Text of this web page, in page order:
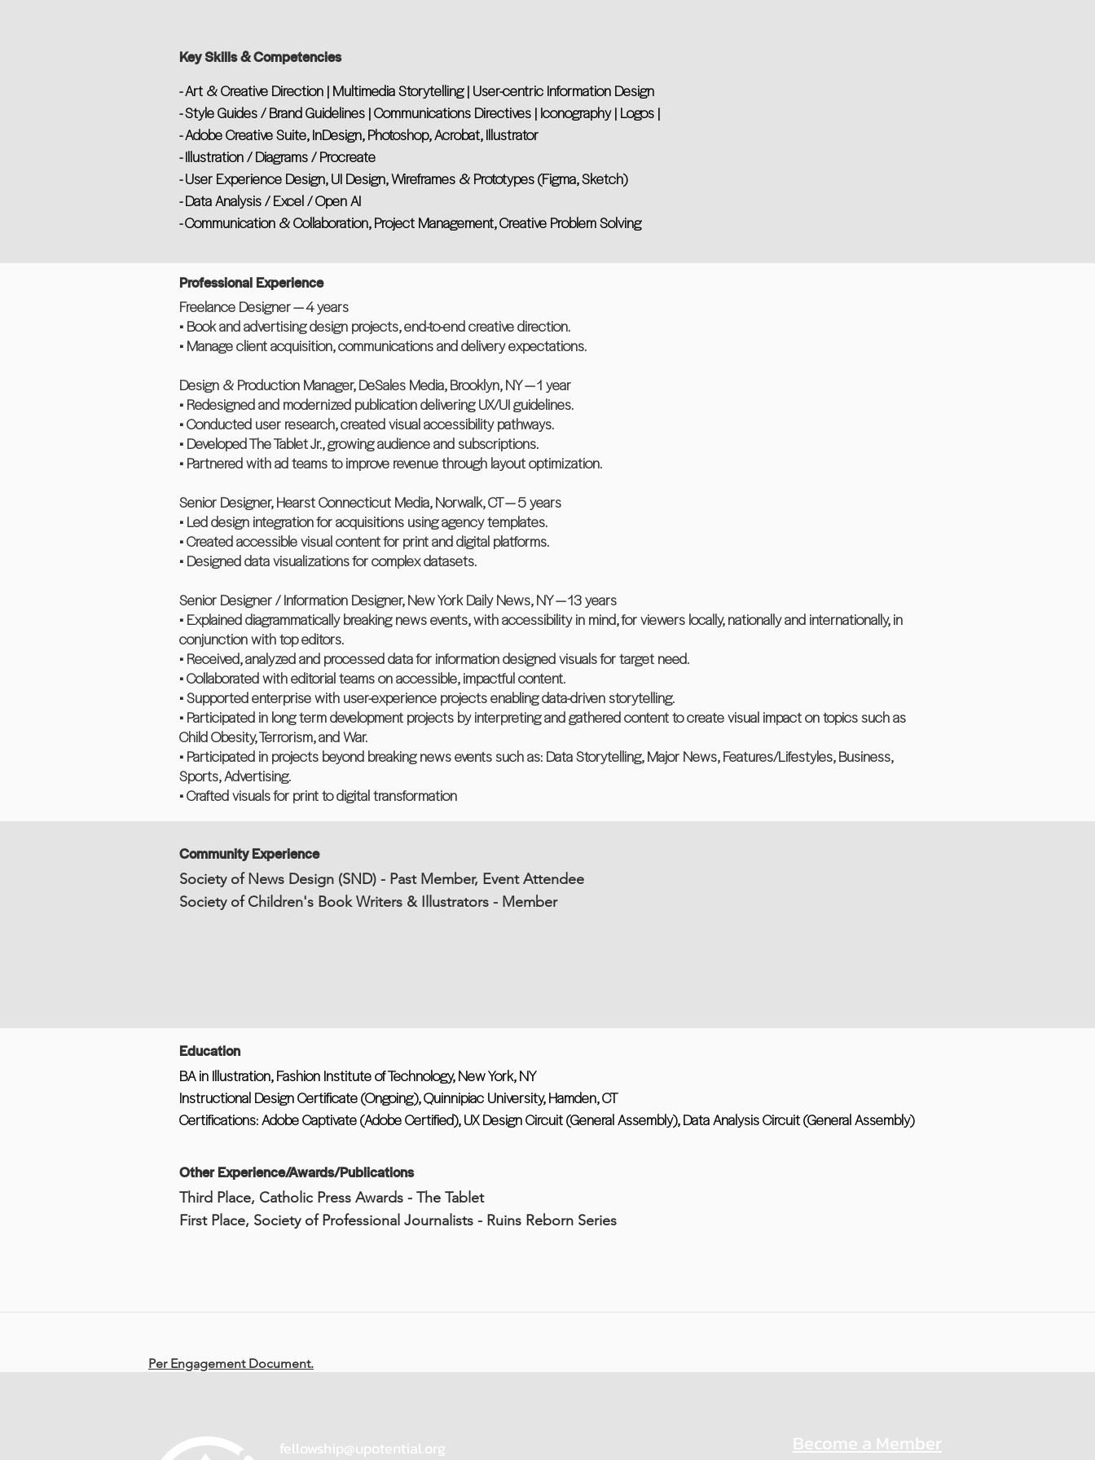
Key Skills & Competencies
- Art & Creative Direction | Multimedia Storytelling | User-centric Information Design
- Style Guides / Brand Guidelines | Communications Directives | Iconography | Logos |
- Adobe Creative Suite, InDesign, Photoshop, Acrobat, Illustrator
- Illustration / Diagrams / Procreate
- User Experience Design, UI Design, Wireframes & Prototypes (Figma, Sketch)
- Data Analysis / Excel / Open AI
- Communication & Collaboration, Project Management, Creative Problem Solving
Professional Experience
Freelance Designer — 4 years
• Book and advertising design projects, end-to-end creative direction.
• Manage client acquisition, communications and delivery expectations.
Design & Production Manager, DeSales Media, Brooklyn, NY — 1 year
• Redesigned and modernized publication delivering UX/UI guidelines.
• Conducted user research, created visual accessibility pathways.
• Developed The Tablet Jr., growing audience and subscriptions.
• Partnered with ad teams to improve revenue through layout optimization.
Senior Designer, Hearst Connecticut Media, Norwalk, CT — 5 years
• Led design integration for acquisitions using agency templates.
• Created accessible visual content for print and digital platforms.
• Designed data visualizations for complex datasets.
Senior Designer / Information Designer, New York Daily News, NY — 13 years
• Explained diagrammatically breaking news events, with accessibility in mind, for viewers locally, nationally and internationally, in
conjunction with top editors.
• Received, analyzed and processed data for information designed visuals for target need.
• Collaborated with editorial teams on accessible, impactful content.
• Supported enterprise with user-experience projects enabling data-driven storytelling.
• Participated in long term development projects by interpreting and gathered content to create visual impact on topics such as
Child Obesity, Terrorism, and War.
• Participated in projects beyond breaking news events such as: Data Storytelling, Major News, Features/Lifestyles, Business,
Sports, Advertising.
• Crafted visuals for print to digital transformation
Community Experience
Society of News Design (SND) - Past Member, Event Attendee
Society of Children's Book Writers & Illustrators - Member
Education
BA in Illustration, Fashion Institute of Technology, New York, NY
Instructional Design Certificate (Ongoing), Quinnipiac University, Hamden, CT
Certifications: Adobe Captivate (Adobe Certified), UX Design Circuit (General Assembly), Data Analysis Circuit (General Assembly)
Other Experience/Awards/Publications
Third Place, Catholic Press Awards - The Tablet
First Place, Society of Professional Journalists - Ruins Reborn Series
Per Engagement Document.
fellowship@upotential.org
Become a Member